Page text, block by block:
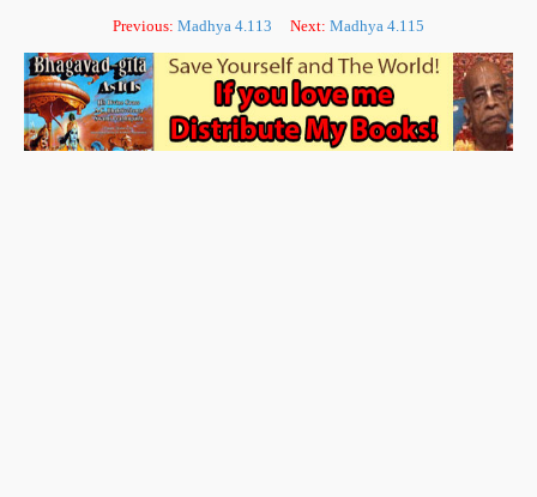
Previous: Madhya 4.113 Next: Madhya 4.115